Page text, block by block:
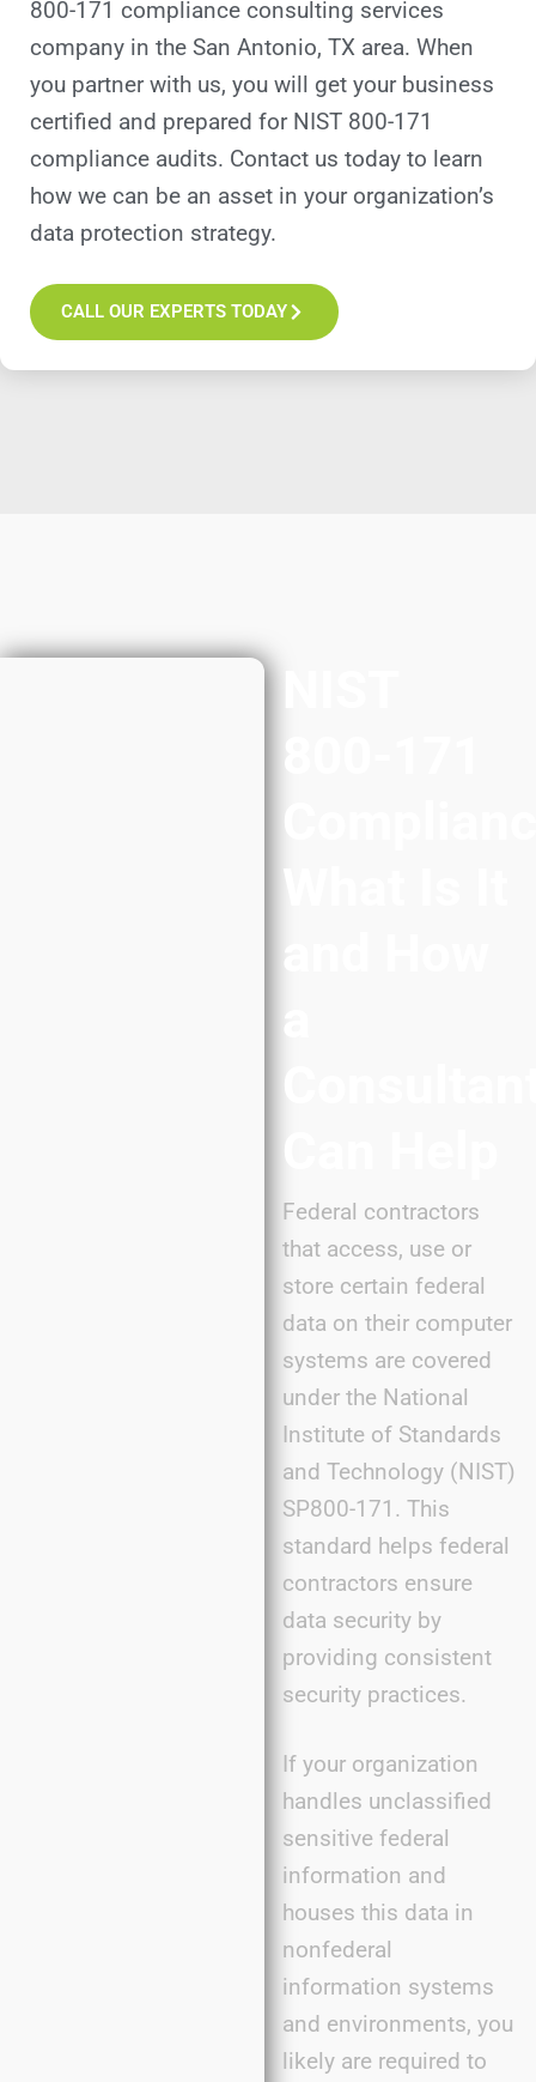
800-171 compliance consulting services
company in the San Antonio, TX area. When
you partner with us, you will get your business
certified and prepared for NIST 800-171
compliance audits. Contact us today to learn
how we can be an asset in your organization’s
data protection strategy.
CALL OUR EXPERTS TODAY
Federal contractors
that access, use or
store certain federal
data on their computer
systems are covered
under the National
Institute of Standards
and Technology (NIST)
SP800-171. This
standard helps federal
contractors ensure
data security by
providing consistent
security practices.
If your organization
handles unclassified
sensitive federal
information and
houses this data in
nonfederal
information systems
and environments, you
likely are required to